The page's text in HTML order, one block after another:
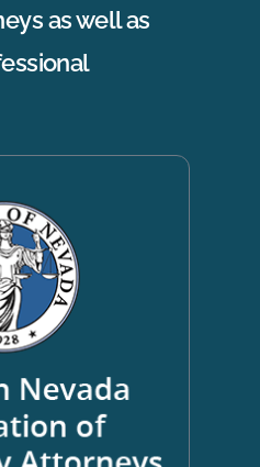
as well as